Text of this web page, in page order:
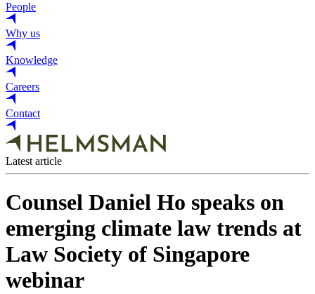
People
Why us
Knowledge
Careers
Contact
Latest article
Counsel Daniel Ho speaks on
emerging climate law trends at
Law Society of Singapore
webinar